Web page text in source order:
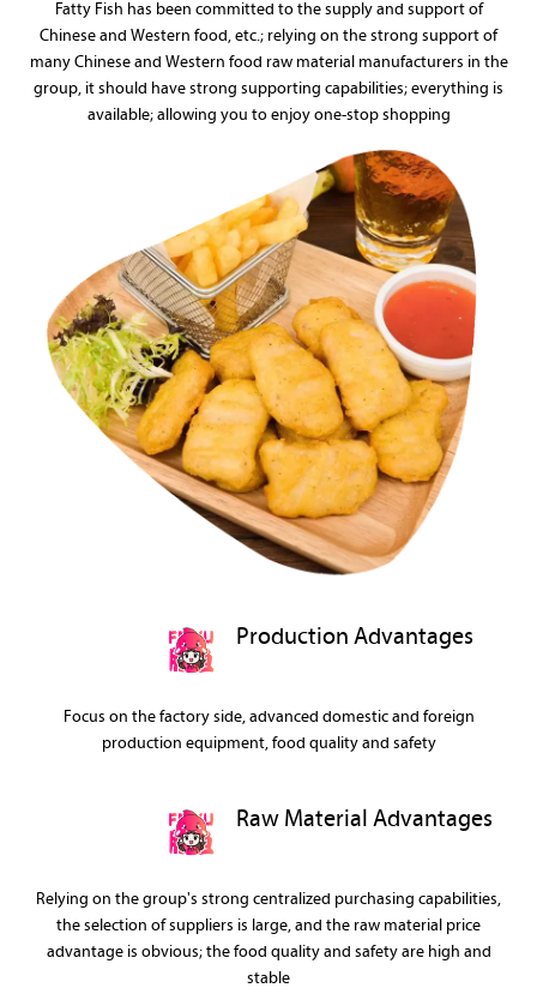
Fatty Fish has been committed to the supply and support of
Chinese and Western food, etc.; relying on the strong support of
many Chinese and Western food raw material manufacturers in the
group, it should have strong supporting capabilities; everything is
available; allowing you to enjoy one-stop shopping
Production Advantages
Focus on the factory side, advanced domestic and foreign
production equipment, food quality and safety
Raw Material Advantages
Relying on the group's strong centralized purchasing capabilities,
the selection of suppliers is large, and the raw material price
advantage is obvious; the food quality and safety are high and
stable